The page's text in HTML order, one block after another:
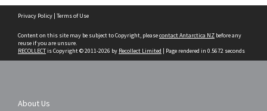
Privacy Policy | Terms of Use
Content on this site may be subject to Copyright, pleasecontact Antarctica NZ before any
reuse if you are unsure.
RECOLLECTis Copyright © 2011-2026 by Recollect Limited | Page rendered in 0.5672 seconds
About Us